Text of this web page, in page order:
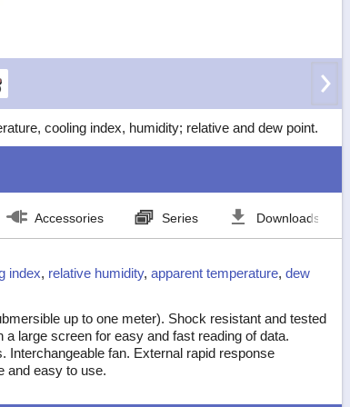
cooling index, humidity; relative and dew point.
Accessories Series Downloads
index, relative humidity, apparent temperature, dew
up to one meter). Shock resistant and tested
large screen for easy and fast reading of data.
Interchangeable fan. External rapid response
and easy to use.